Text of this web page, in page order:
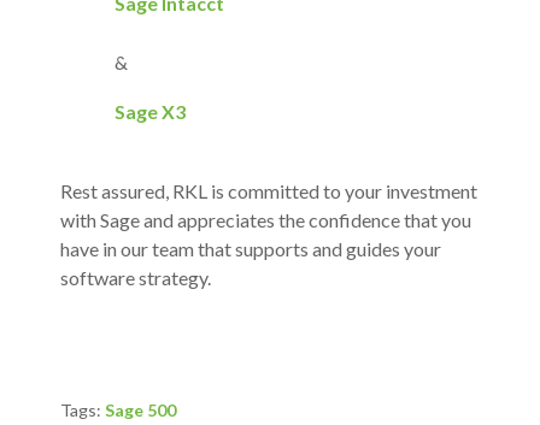
&
Sage X3
Rest assured, RKL is committed to your investment
with Sage and appreciates the confidence that you
have in our team that supports and guides your
software strategy.
Tags: Sage 500